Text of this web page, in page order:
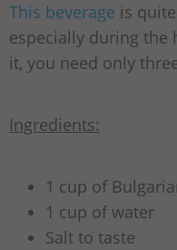
This beverage is
especially during the
it, you need only
Ingredients:
1 cup of
1 cup of water
Salt to taste